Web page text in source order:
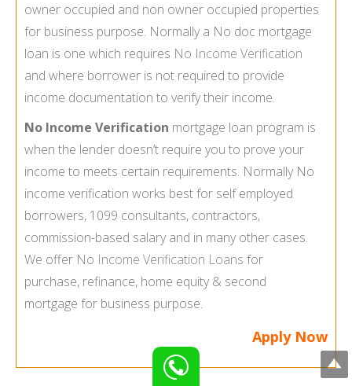
owner occupied and non owner occupied properties
for business purpose. Normally a No doc mortgage
loan is one which requires No Income Verification
and where borrower is not required to provide
income documentation to verify their income.
No Income Verification mortgage loan program is
when the lender doesn’t require you to prove your
income to meets certain requirements. Normally No
income verification works best for self employed
borrowers, 1099 consultants, contractors,
commission-based salary and in many other cases.
We offer No Income Verification Loans for
purchase, refinance, home equity & second
mortgage for business purpose.
Apply Now